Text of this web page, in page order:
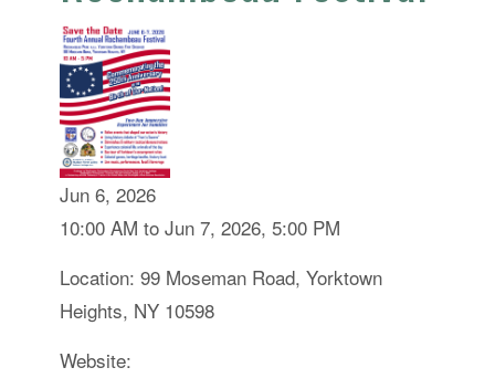
Jun 6, 2026
10:00 AM to Jun 7, 2026, 5:00 PM
Location: 99 Moseman Road, Yorktown
Heights, NY 10598
Website: